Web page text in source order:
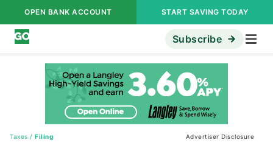
OPEN BANK ACCOUNT START SAVING TODAY
Subscribe
Taxes / Filing Advertiser Disclosure